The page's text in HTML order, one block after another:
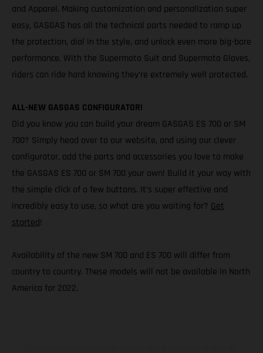
and Apparel. Making customization and personalization super
easy, GASGAS has all the technical parts needed to ramp up
the protection, dial in the style, and unlock even more big-bore
performance. With the Supermoto Suit and Supermoto Gloves,
riders can ride hard knowing they’re extremely well protected.
ALL-NEW GASGAS CONFIGURATOR!
Did you know you can build your dream GASGAS ES 700 or SM
700? Simply head over to our website, and using our clever
configurator, add the parts and accessories you love to make
the GASGAS ES 700 or SM 700 your own! Build it your way with
the simple click of a few buttons. It’s super effective and
incredibly easy to use, so what are you waiting for? Get
started!
Availability of the new SM 700 and ES 700 will differ from
country to country. These models will not be available in North
America for 2022.